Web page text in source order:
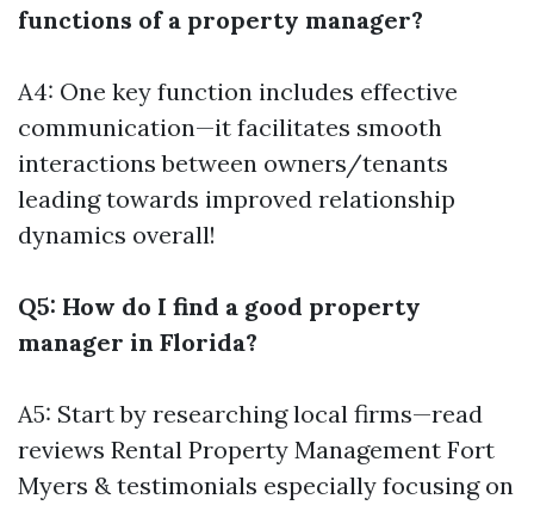
functions of a property manager?
A4: One key function includes effective
communication—it facilitates smooth
interactions between owners/tenants
leading towards improved relationship
dynamics overall!
Q5: How do I find a good property
manager in Florida?
A5: Start by researching local firms—read
reviews Rental Property Management Fort
Myers & testimonials especially focusing on